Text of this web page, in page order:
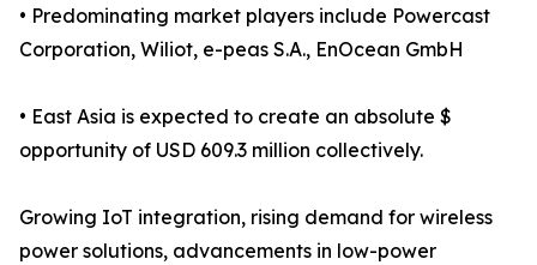
• Predominating market players include Powercast
Corporation, Wiliot, e-peas S.A., EnOcean GmbH
• East Asia is expected to create an absolute $
opportunity of USD 609.3 million collectively.
Growing IoT integration, rising demand for wireless
power solutions, advancements in low-power